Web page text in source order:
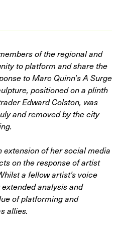
of the regional and
to platform and share the
to Marc Quinn's A Surge
positioned on a plinth
Edward Colston, was
and removed by the city
of her social media
on the response of artist
a fellow artist’s voice
analysis and
of platforming and
allies.